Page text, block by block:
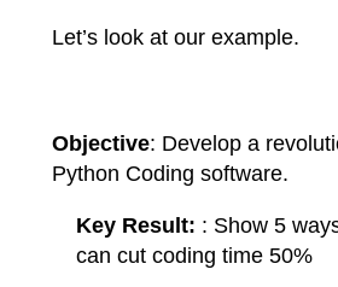
Let’s look at our example.
Objective: Develop a
Python Coding software.
Key Result: : Show 5
can cut coding time 50%